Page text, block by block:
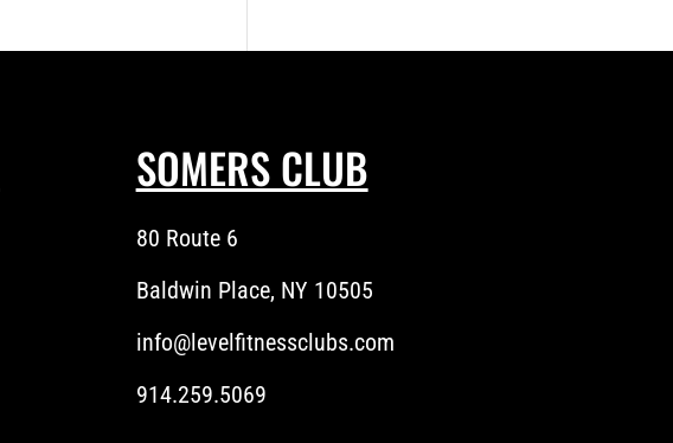
SOMERS CLUB
80 Route 6
Baldwin Place, NY 10505
info@levelfitnessclubs.com
914.259.5069